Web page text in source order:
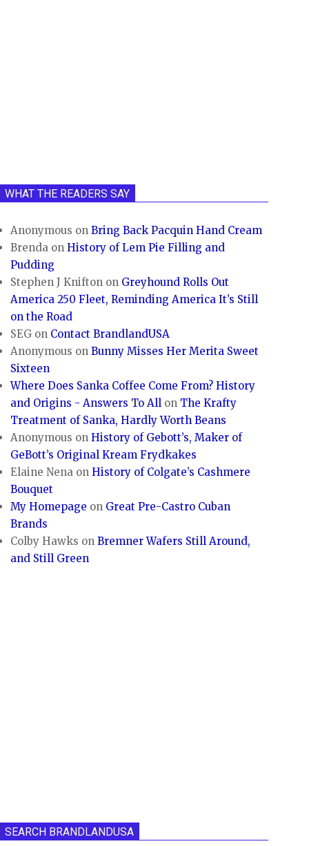
WHAT THE READERS SAY
Anonymous onBring Back Pacquin Hand Cream
Brenda onHistory of Lem Pie Filling and
Pudding
Stephen J Knifton on Greyhound Rolls Out
America 250 Fleet, Reminding America It’s Still
on the Road
SEG on Contact BrandlandUSA
Anonymous onBunny Misses Her Merita Sweet
Sixteen
Where Does Sanka Coffee Come From? History
and Origins - Answers To All on The Krafty
Treatment of Sanka, Hardly Worth Beans
Anonymous onHistory of Gebott’s, Maker of
GeBott’s Original Kream Frydkakes
Elaine Nena onHistory of Colgate’s Cashmere
Bouquet
My Homepage on Great Pre-Castro Cuban
Brands
Colby Hawks onBremner Wafers Still Around,
and Still Green
SEARCH BRANDLANDUSA